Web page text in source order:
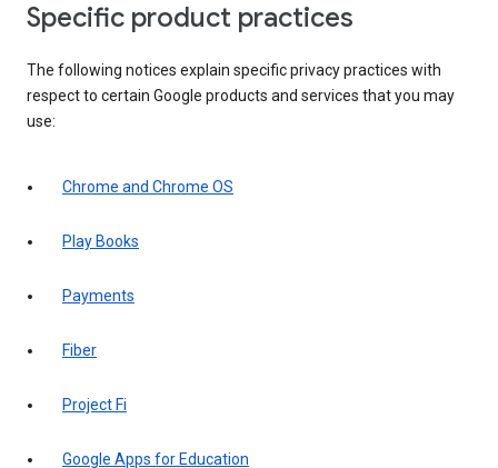
Specific product practices
The following notices explain specific privacy practices with
respect to certain Google products and services that you may
use:
Chrome and Chrome OS
Play Books
Payments
Fiber
Project Fi
Google Apps for Education